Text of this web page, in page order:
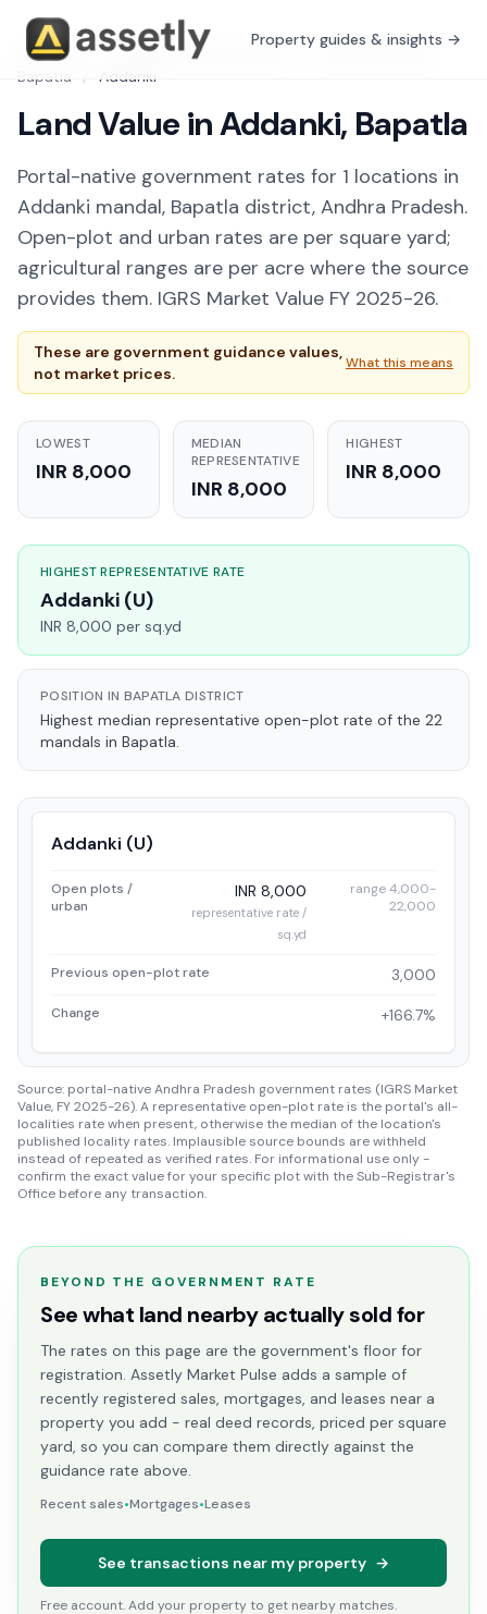
Property guides & insights →
Free Tools / Guidance Value Explorer Andhra Pradesh
Bapatla
/ Addanki
Land Value in Addanki, Bapatla
Portal-native government rates for 1 locations in
Addanki mandal, Bapatla district, Andhra Pradesh.
Open-plot and urban rates are per square yard;
agricultural ranges are per acre where the source
provides them. IGRS Market Value FY 2025-26.
These are government guidance values,
not market prices.
What this means
LOWEST
INR 8,000
MEDIAN
REPRESENTATIVE
INR 8,000
HIGHEST
INR 8,000
HIGHEST REPRESENTATIVE RATE
Addanki (U)
INR 8,000 per sq.yd
POSITION IN BAPATLA DISTRICT
Highest median representative open-plot rate of the 22
mandals in Bapatla.
Addanki (U)
Open plots /
urban
INR 8,000
representative rate /
sq.yd
range 4,000-
22,000
Previous open-plot rate 3,000
Change +166.7%
Source: portal-native Andhra Pradesh government rates (IGRS Market
Value, FY 2025-26). A representative open-plot rate is the portal's all-
localities rate when present, otherwise the median of the location's
published locality rates. Implausible source bounds are withheld
instead of repeated as verified rates. For informational use only -
confirm the exact value for your specific plot with the Sub-Registrar's
Office before any transaction.
BEYOND THE GOVERNMENT RATE
See what land nearby actually sold for
The rates on this page are the government's floor for
registration. Assetly Market Pulse adds a sample of
recently registered sales, mortgages, and leases near a
property you add - real deed records, priced per square
yard, so you can compare them directly against the
guidance rate above.
Recent sales•Mortgages•Leases
See transactions near my property →
Free account. Add your property to get nearby matches.